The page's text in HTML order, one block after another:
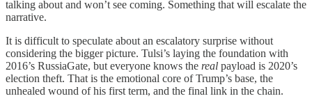
talking about and won’t see coming. Something that will escalate the
narrative.
It is difficult to speculate about an escalatory surprise without
considering the bigger picture. Tulsi’s laying the foundation with
2016’s RussiaGate, but everyone knows the real payload is 2020’s
election theft. That is the emotional core of Trump’s base, the
unhealed wound of his first term, and the final link in the chain.